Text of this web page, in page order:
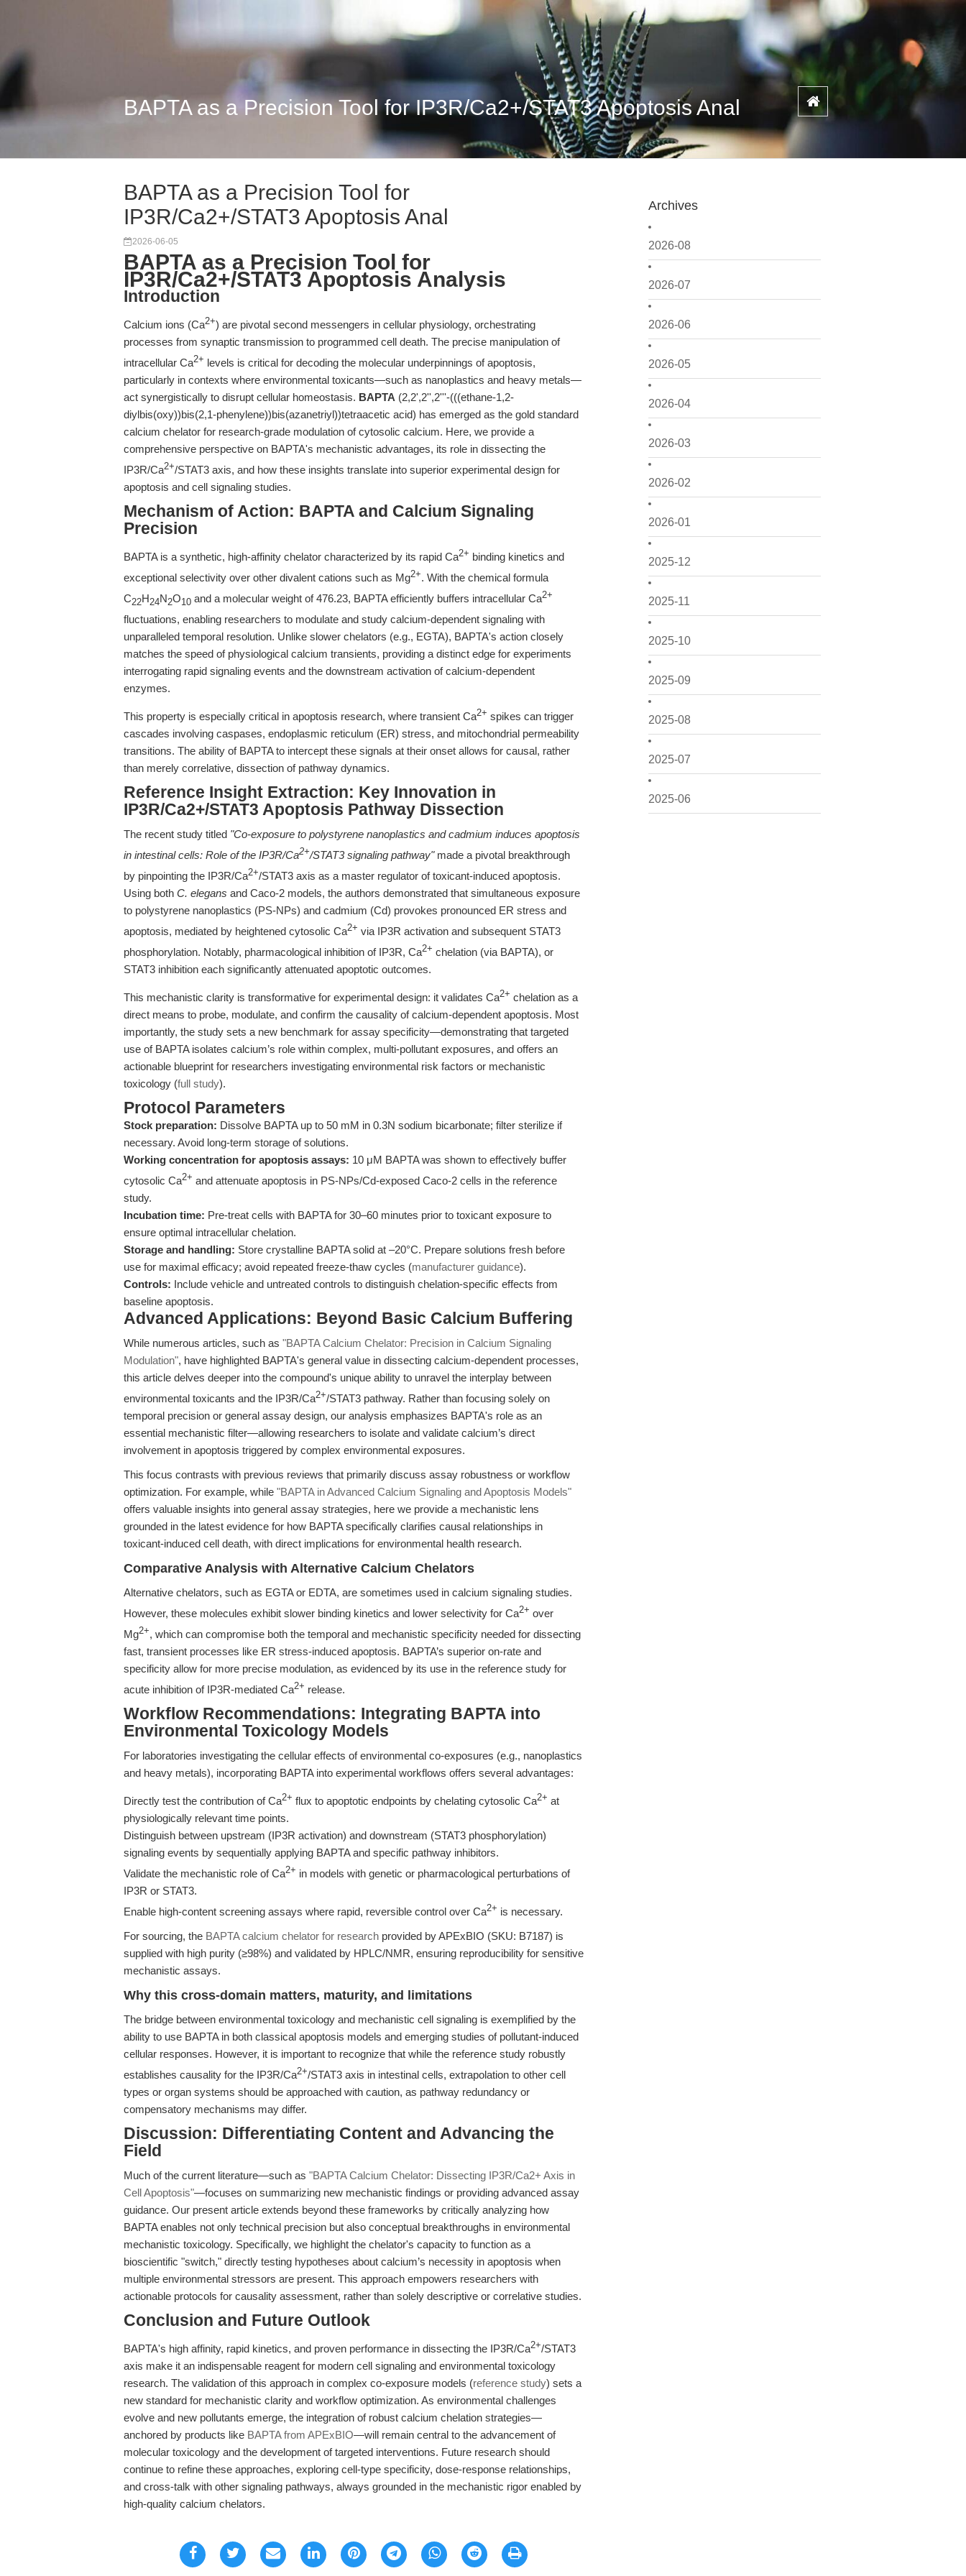
BAPTA as a Precision Tool for IP3R/Ca2+/STAT3 Apoptosis Anal
Archives
2026-08
2026-07
2026-06
2026-05
2026-04
2026-03
2026-02
2026-01
2025-12
2025-11
2025-10
2025-09
2025-08
2025-07
2025-06
BAPTA as a Precision Tool for
IP3R/Ca2+/STAT3 Apoptosis Anal
2026-06-05
BAPTA as a Precision Tool for
IP3R/Ca2+/STAT3 Apoptosis Analysis
Introduction
Calcium ions (Ca2+) are pivotal second messengers in cellular physiology, orchestrating
processes from synaptic transmission to programmed cell death. The precise manipulation of
intracellular Ca2+ levels is critical for decoding the molecular underpinnings of apoptosis,
particularly in contexts where environmental toxicants—such as nanoplastics and heavy metals—
act synergistically to disrupt cellular homeostasis. BAPTA (2,2',2'',2'''-(((ethane-1,2-
diylbis(oxy))bis(2,1-phenylene))bis(azanetriyl))tetraacetic acid) has emerged as the gold standard
calcium chelator for research-grade modulation of cytosolic calcium. Here, we provide a
comprehensive perspective on BAPTA's mechanistic advantages, its role in dissecting the
IP3R/Ca2+/STAT3 axis, and how these insights translate into superior experimental design for
apoptosis and cell signaling studies.
Mechanism of Action: BAPTA and Calcium Signaling
Precision
BAPTA is a synthetic, high-affinity chelator characterized by its rapid Ca2+ binding kinetics and
exceptional selectivity over other divalent cations such as Mg2+. With the chemical formula
C22H24N2O10 and a molecular weight of 476.23, BAPTA efficiently buffers intracellular Ca2+
fluctuations, enabling researchers to modulate and study calcium-dependent signaling with
unparalleled temporal resolution. Unlike slower chelators (e.g., EGTA), BAPTA's action closely
matches the speed of physiological calcium transients, providing a distinct edge for experiments
interrogating rapid signaling events and the downstream activation of calcium-dependent
enzymes.
This property is especially critical in apoptosis research, where transient Ca2+ spikes can trigger
cascades involving caspases, endoplasmic reticulum (ER) stress, and mitochondrial permeability
transitions. The ability of BAPTA to intercept these signals at their onset allows for causal, rather
than merely correlative, dissection of pathway dynamics.
Reference Insight Extraction: Key Innovation in
IP3R/Ca2+/STAT3 Apoptosis Pathway Dissection
The recent study titled "Co-exposure to polystyrene nanoplastics and cadmium induces apoptosis
in intestinal cells: Role of the IP3R/Ca2+/STAT3 signaling pathway"made a pivotal breakthrough
by pinpointing the IP3R/Ca2+/STAT3 axis as a master regulator of toxicant-induced apoptosis.
Using both C. elegans and Caco-2 models, the authors demonstrated that simultaneous exposure
to polystyrene nanoplastics (PS-NPs) and cadmium (Cd) provokes pronounced ER stress and
apoptosis, mediated by heightened cytosolic Ca2+ via IP3R activation and subsequent STAT3
phosphorylation. Notably, pharmacological inhibition of IP3R, Ca2+ chelation (via BAPTA), or
STAT3 inhibition each significantly attenuated apoptotic outcomes.
This mechanistic clarity is transformative for experimental design: it validates Ca2+ chelation as a
direct means to probe, modulate, and confirm the causality of calcium-dependent apoptosis. Most
importantly, the study sets a new benchmark for assay specificity—demonstrating that targeted
use of BAPTA isolates calcium’s role within complex, multi-pollutant exposures, and offers an
actionable blueprint for researchers investigating environmental risk factors or mechanistic
toxicology (full study).
Protocol Parameters
Stock preparation: Dissolve BAPTA up to 50 mM in 0.3N sodium bicarbonate; filter sterilize if
necessary. Avoid long-term storage of solutions.
Working concentration for apoptosis assays: 10 μM BAPTA was shown to effectively buffer
cytosolic Ca2+ and attenuate apoptosis in PS-NPs/Cd-exposed Caco-2 cells in the reference
study.
Incubation time: Pre-treat cells with BAPTA for 30–60 minutes prior to toxicant exposure to
ensure optimal intracellular chelation.
Storage and handling: Store crystalline BAPTA solid at –20°C. Prepare solutions fresh before
use for maximal efficacy; avoid repeated freeze-thaw cycles (manufacturer guidance).
Controls: Include vehicle and untreated controls to distinguish chelation-specific effects from
baseline apoptosis.
Advanced Applications: Beyond Basic Calcium Buffering
While numerous articles, such as "BAPTA Calcium Chelator: Precision in Calcium Signaling
Modulation", have highlighted BAPTA's general value in dissecting calcium-dependent processes,
this article delves deeper into the compound's unique ability to unravel the interplay between
environmental toxicants and the IP3R/Ca2+/STAT3 pathway. Rather than focusing solely on
temporal precision or general assay design, our analysis emphasizes BAPTA's role as an
essential mechanistic filter—allowing researchers to isolate and validate calcium’s direct
involvement in apoptosis triggered by complex environmental exposures.
This focus contrasts with previous reviews that primarily discuss assay robustness or workflow
optimization. For example, while "BAPTA in Advanced Calcium Signaling and Apoptosis Models"
offers valuable insights into general assay strategies, here we provide a mechanistic lens
grounded in the latest evidence for how BAPTA specifically clarifies causal relationships in
toxicant-induced cell death, with direct implications for environmental health research.
Comparative Analysis with Alternative Calcium Chelators
Alternative chelators, such as EGTA or EDTA, are sometimes used in calcium signaling studies.
However, these molecules exhibit slower binding kinetics and lower selectivity for Ca2+ over
Mg2+, which can compromise both the temporal and mechanistic specificity needed for dissecting
fast, transient processes like ER stress-induced apoptosis. BAPTA’s superior on-rate and
specificity allow for more precise modulation, as evidenced by its use in the reference study for
acute inhibition of IP3R-mediated Ca2+ release.
Workflow Recommendations: Integrating BAPTA into
Environmental Toxicology Models
For laboratories investigating the cellular effects of environmental co-exposures (e.g., nanoplastics
and heavy metals), incorporating BAPTA into experimental workflows offers several advantages:
Directly test the contribution of Ca2+ flux to apoptotic endpoints by chelating cytosolic Ca2+ at
physiologically relevant time points.
Distinguish between upstream (IP3R activation) and downstream (STAT3 phosphorylation)
signaling events by sequentially applying BAPTA and specific pathway inhibitors.
Validate the mechanistic role of Ca2+ in models with genetic or pharmacological perturbations of
IP3R or STAT3.
Enable high-content screening assays where rapid, reversible control over Ca2+ is necessary.
For sourcing, the BAPTA calcium chelator for research provided by APExBIO (SKU: B7187) is
supplied with high purity (≥98%) and validated by HPLC/NMR, ensuring reproducibility for sensitive
mechanistic assays.
Why this cross-domain matters, maturity, and limitations
The bridge between environmental toxicology and mechanistic cell signaling is exemplified by the
ability to use BAPTA in both classical apoptosis models and emerging studies of pollutant-induced
cellular responses. However, it is important to recognize that while the reference study robustly
establishes causality for the IP3R/Ca2+/STAT3 axis in intestinal cells, extrapolation to other cell
types or organ systems should be approached with caution, as pathway redundancy or
compensatory mechanisms may differ.
Discussion: Differentiating Content and Advancing the
Field
Much of the current literature—such as "BAPTA Calcium Chelator: Dissecting IP3R/Ca2+ Axis in
Cell Apoptosis"—focuses on summarizing new mechanistic findings or providing advanced assay
guidance. Our present article extends beyond these frameworks by critically analyzing how
BAPTA enables not only technical precision but also conceptual breakthroughs in environmental
mechanistic toxicology. Specifically, we highlight the chelator's capacity to function as a
bioscientific "switch," directly testing hypotheses about calcium’s necessity in apoptosis when
multiple environmental stressors are present. This approach empowers researchers with
actionable protocols for causality assessment, rather than solely descriptive or correlative studies.
Conclusion and Future Outlook
BAPTA's high affinity, rapid kinetics, and proven performance in dissecting the IP3R/Ca2+/STAT3
axis make it an indispensable reagent for modern cell signaling and environmental toxicology
research. The validation of this approach in complex co-exposure models (reference study) sets a
new standard for mechanistic clarity and workflow optimization. As environmental challenges
evolve and new pollutants emerge, the integration of robust calcium chelation strategies—
anchored by products like BAPTA from APExBIO—will remain central to the advancement of
molecular toxicology and the development of targeted interventions. Future research should
continue to refine these approaches, exploring cell-type specificity, dose-response relationships,
and cross-talk with other signaling pathways, always grounded in the mechanistic rigor enabled by
high-quality calcium chelators.